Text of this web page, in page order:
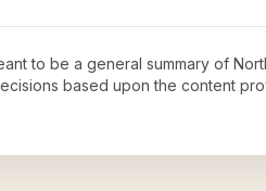
to be a general summary of
based upon the content